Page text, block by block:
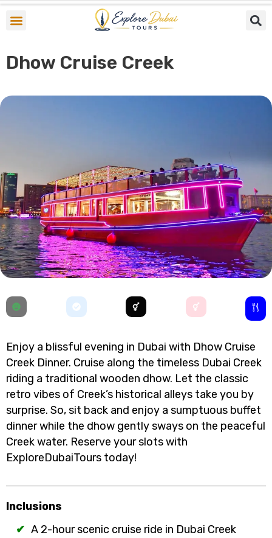
Skip
content
Dhow Cruise Creek
Enjoy a blissful evening in Dubai with Dhow Cruise
Creek Dinner. Cruise along the timeless Dubai Creek
riding a traditional wooden dhow. Let the classic
retro vibes of Creek’s historical alleys take you by
surprise. So, sit back and enjoy a sumptuous buffet
dinner while the dhow gently sways on the peaceful
Creek water. Reserve your slots with
ExploreDubaiTours today!
Inclusions
A 2-hour scenic cruise ride in Dubai Creek